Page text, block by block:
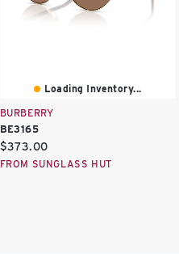
Loading Inventory...
BURBERRY
BE3165
Current
price:
$373.00
FROM SUNGLASS HUT